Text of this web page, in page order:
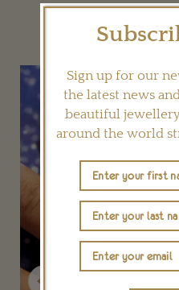
YOU
Previous
Sign up for our
the latest news
beautiful
around the world